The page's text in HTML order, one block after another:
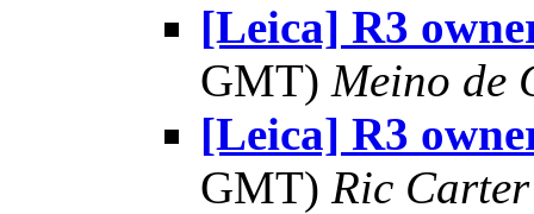
[Leica] R3
GMT) Meino de
[Leica] R3
GMT) Ric Carter